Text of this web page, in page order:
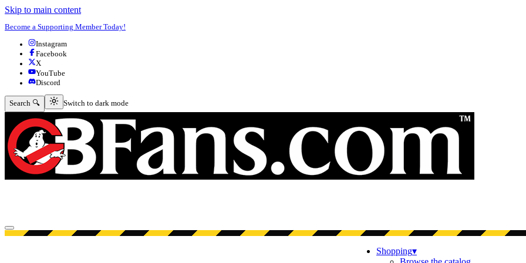
Skip to main content
Become a Supporting Member Today!
Instagram
Facebook
X
YouTube
Discord
Search 🔍 Switch to dark mode
Switch to dark mode
Open menu
Shopping▾